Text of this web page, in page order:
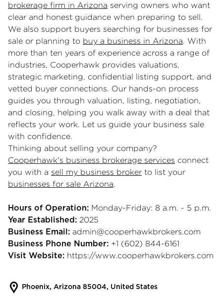
brokerage firm in Arizona serving owners who want
clear and honest guidance when preparing to sell.
We also support buyers searching for businesses for
sale or planning to buy a business in Arizona. With
more than ten years of experience across a range of
industries, Cooperhawk provides valuations,
strategic marketing, confidential listing support, and
vetted buyer connections. Our hands-on process
guides you through valuation, listing, negotiation,
and closing, helping you walk away with a deal that
reflects your work. Let us guide your business sale
with confidence.
Thinking about selling your company?
Cooperhawk's business brokerage services connect
you with a sell my business broker to list your
businesses for sale Arizona.
Hours of Operation: Monday-Friday: 8 a.m. - 5 p.m.
Year Established: 2025
Business Email: admin@cooperhawkbrokers.com
Business Phone Number: +1 (602) 844-6161
Visit Website: https://www.cooperhawkbrokers.com
Phoenix, Arizona 85004, United States